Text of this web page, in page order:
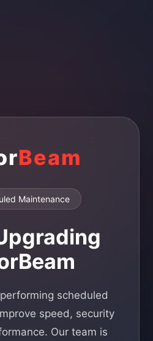
Beam
Maintenance
scheduled
speed, security
Our team is